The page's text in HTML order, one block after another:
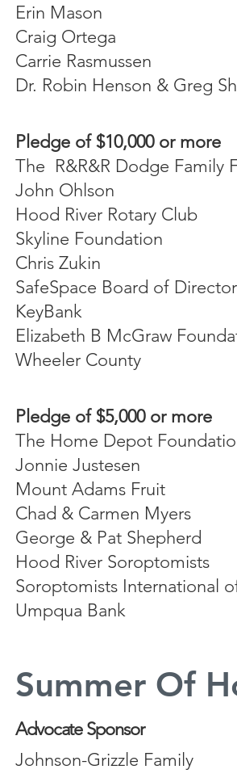
Erin Mason
Craig Ortega
Carrie Rasmussen
Dr. Robin Henson & Greg
Pledge of $10,000 or more
The R&R&R Dodge Family
John Ohlson
Hood River Rotary Club
Skyline Foundation
Chris Zukin
SafeSpace Board of
KeyBank
Elizabeth B McGraw
Wheeler County
Pledge of $5,000 or more
The Home Depot
Jonnie Justesen
Mount Adams Fruit
Chad & Carmen Myers
George & Pat Shepherd
Hood River Soroptomists
Soroptomists International
Umpqua Bank
Summer Of
Advocate Sponsor
Johnson-Grizzle Family